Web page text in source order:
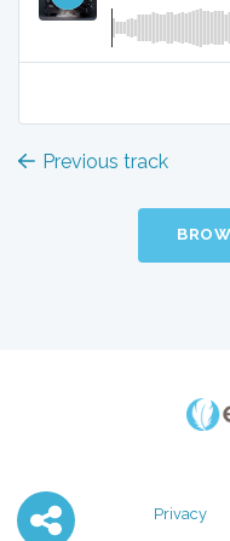
Previous track
Privacy